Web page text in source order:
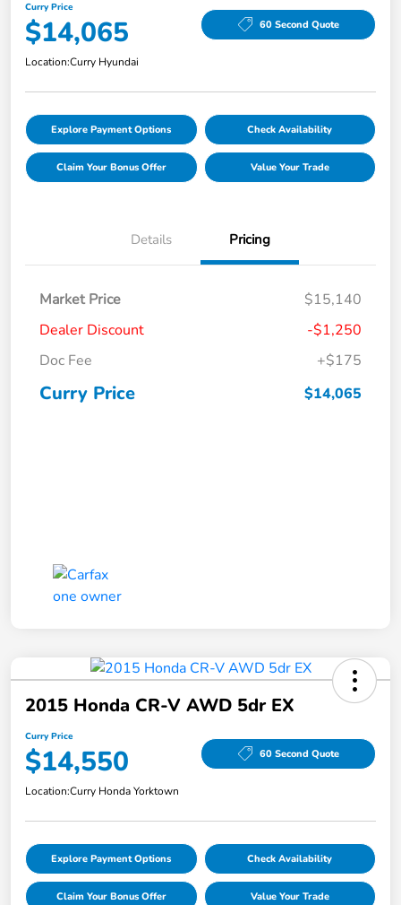
Curry Price
$14,065 60 Second Quote
Location:Curry Hyundai
Explore Payment Options Check Availability
Claim Your Bonus Offer Value Your Trade
Details Pricing
Market Price
$15,140
Dealer Discount
-$1,250
Doc Fee
+$175
Curry Price $14,065
2015 Honda CR-V AWD 5dr EX
Curry Price
$14,550 60 Second Quote
Location:Curry Honda Yorktown
Explore Payment Options Check Availability
Claim Your Bonus Offer Value Your Trade